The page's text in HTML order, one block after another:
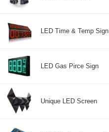
LED Time & Temp Sign
LED Gas Pirce Sign
Unique LED Screen